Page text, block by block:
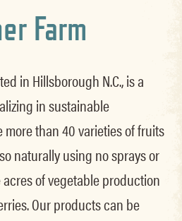
Farm
in Hillsborough N.C., is a
in sustainable
than 40 varieties of fruits
naturally using no sprays or
of vegetable production
Our products can be